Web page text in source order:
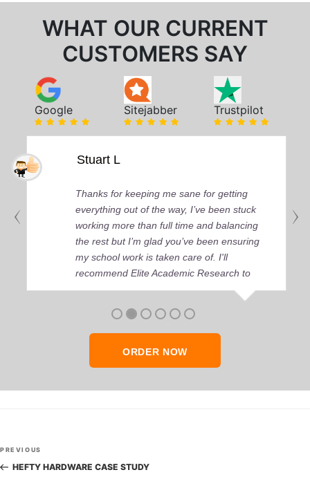
WHAT OUR CURRENT
CUSTOMERS SAY
Google Sitejabber Trustpilot
Stuart L
Thanks for keeping me sane for getting
everything out of the way, I’ve been stuck
working more than full time and balancing
the rest but I’m glad you’ve been ensuring
my school work is taken care of. I'll
recommend Elite Academic Research to
anyone who seeks quality academic help,
ORDER NOW
Post
navigation
Previous
Post
PREVIOUS
HEFTY HARDWARE CASE STUDY